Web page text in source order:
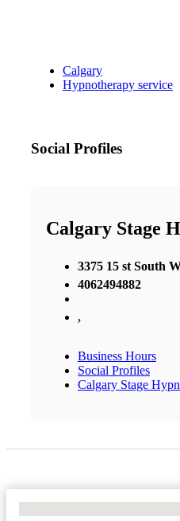
Calgary
Hypnotherapy service
Social Profiles
Calgary Stage
3375 15 st South
4062494882
,
Business Hours
Social Profiles
Calgary Stage